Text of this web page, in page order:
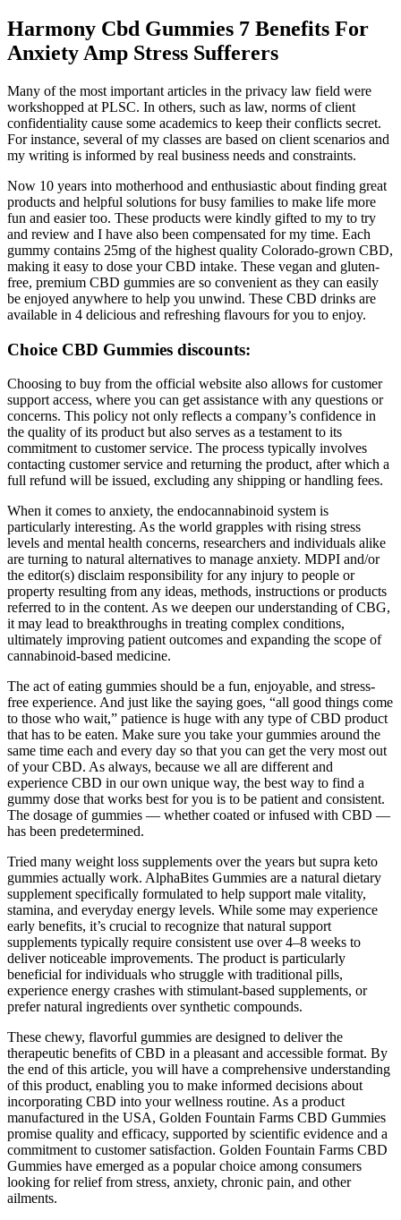
Harmony Cbd Gummies 7 Benefits For
Anxiety Amp Stress Sufferers
Many of the most important articles in the privacy law field were
workshopped at PLSC. In others, such as law, norms of client
confidentiality cause some academics to keep their conflicts secret.
For instance, several of my classes are based on client scenarios and
my writing is informed by real business needs and constraints.
Now 10 years into motherhood and enthusiastic about finding great
products and helpful solutions for busy families to make life more
fun and easier too. These products were kindly gifted to my to try
and review and I have also been compensated for my time. Each
gummy contains 25mg of the highest quality Colorado-grown CBD,
making it easy to dose your CBD intake. These vegan and gluten-
free, premium CBD gummies are so convenient as they can easily
be enjoyed anywhere to help you unwind. These CBD drinks are
available in 4 delicious and refreshing flavours for you to enjoy.
Choice CBD Gummies discounts:
Choosing to buy from the official website also allows for customer
support access, where you can get assistance with any questions or
concerns. This policy not only reflects a company’s confidence in
the quality of its product but also serves as a testament to its
commitment to customer service. The process typically involves
contacting customer service and returning the product, after which a
full refund will be issued, excluding any shipping or handling fees.
When it comes to anxiety, the endocannabinoid system is
particularly interesting. As the world grapples with rising stress
levels and mental health concerns, researchers and individuals alike
are turning to natural alternatives to manage anxiety. MDPI and/or
the editor(s) disclaim responsibility for any injury to people or
property resulting from any ideas, methods, instructions or products
referred to in the content. As we deepen our understanding of CBG,
it may lead to breakthroughs in treating complex conditions,
ultimately improving patient outcomes and expanding the scope of
cannabinoid-based medicine.
The act of eating gummies should be a fun, enjoyable, and stress-
free experience. And just like the saying goes, “all good things come
to those who wait,” patience is huge with any type of CBD product
that has to be eaten. Make sure you take your gummies around the
same time each and every day so that you can get the very most out
of your CBD. As always, because we all are different and
experience CBD in our own unique way, the best way to find a
gummy dose that works best for you is to be patient and consistent.
The dosage of gummies — whether coated or infused with CBD —
has been predetermined.
Tried many weight loss supplements over the years but supra keto
gummies actually work. AlphaBites Gummies are a natural dietary
supplement specifically formulated to help support male vitality,
stamina, and everyday energy levels. While some may experience
early benefits, it’s crucial to recognize that natural support
supplements typically require consistent use over 4–8 weeks to
deliver noticeable improvements. The product is particularly
beneficial for individuals who struggle with traditional pills,
experience energy crashes with stimulant-based supplements, or
prefer natural ingredients over synthetic compounds.
These chewy, flavorful gummies are designed to deliver the
therapeutic benefits of CBD in a pleasant and accessible format. By
the end of this article, you will have a comprehensive understanding
of this product, enabling you to make informed decisions about
incorporating CBD into your wellness routine. As a product
manufactured in the USA, Golden Fountain Farms CBD Gummies
promise quality and efficacy, supported by scientific evidence and a
commitment to customer satisfaction. Golden Fountain Farms CBD
Gummies have emerged as a popular choice among consumers
looking for relief from stress, anxiety, chronic pain, and other
ailments.